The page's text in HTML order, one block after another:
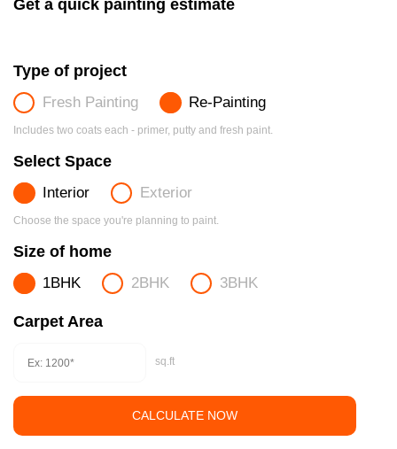
Get a quick painting estimate
Type of project
Fresh Painting Re-Painting
Includes two coats each - primer, putty and fresh paint.
Select Space
Interior Exterior
Choose the space you're planning to paint.
Size of home
1BHK 2BHK 3BHK
Carpet Area
sq.ft
CALCULATE NOW